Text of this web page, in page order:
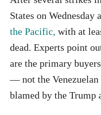
States on Wednesday
the Pacific, with at
dead. Experts point
are the primary
— not the
blamed by the Trump